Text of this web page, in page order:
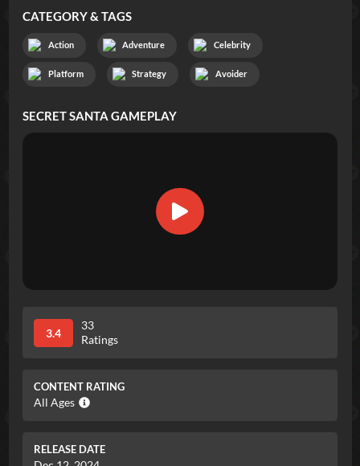
CATEGORY & TAGS
Action Adventure Celebrity
Platform Strategy Avoider
SECRET SANTA GAMEPLAY
3.4
33
Ratings
CONTENT RATING
All Ages
RELEASE DATE